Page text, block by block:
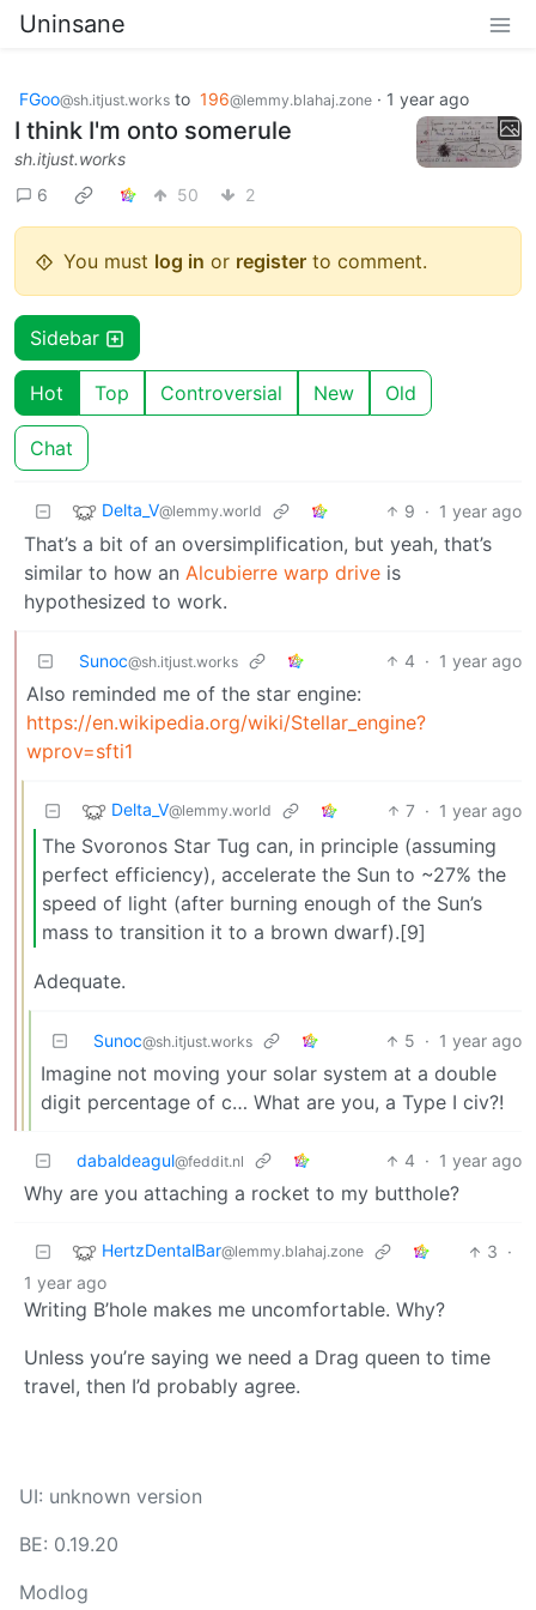
Uninsane
FGoo@sh.itjust.works to 196@lemmy.blahaj.zone · 1 year ago
I think I'm onto somerule
sh.itjust.works
6
50 2
You must log in or register to comment.
Sidebar
Hot Top Controversial New Old
Chat
Delta_V@lemmy.world 9 · 1 year ago
That’s a bit of an oversimplification, but yeah, that’s
similar to how an Alcubierre warp drive is
hypothesized to work.
Sunoc@sh.itjust.works 4 · 1 year ago
Also reminded me of the star engine:
https://en.wikipedia.org/wiki/Stellar_engine?
wprov=sfti1
Delta_V@lemmy.world 7 · 1 year ago
The Svoronos Star Tug can, in principle (assuming
perfect efficiency), accelerate the Sun to ~27% the
speed of light (after burning enough of the Sun’s
mass to transition it to a brown dwarf).[9]
Adequate.
Sunoc@sh.itjust.works 5 · 1 year ago
Imagine not moving your solar system at a double
digit percentage of c… What are you, a Type I civ?!
dabaldeagul@feddit.nl 4 · 1 year ago
Why are you attaching a rocket to my butthole?
HertzDentalBar@lemmy.blahaj.zone 3 ·
1 year ago
Writing B’hole makes me uncomfortable. Why?
Unless you’re saying we need a Drag queen to time
travel, then I’d probably agree.
UI: unknown version
BE: 0.19.20
Modlog